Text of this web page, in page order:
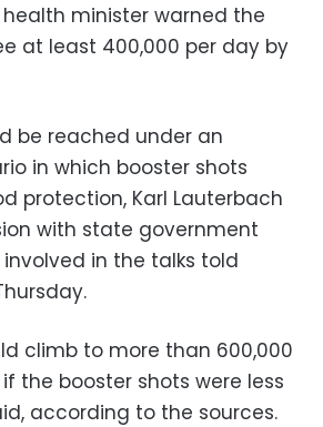
health minister warned the
at least 400,000 per day by
be reached under an
in which booster shots
protection, Karl Lauterbach
with state government
in the talks told
climb to more than 600,000
the booster shots were less
according to the sources.